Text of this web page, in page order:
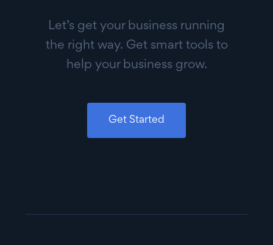
Let’s get your business running
the right way. Get smart tools to
help your business grow.
Get Started